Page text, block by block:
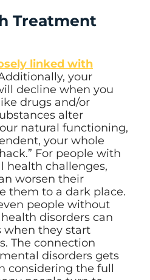
Treatment
linked with
your
decline when you
drugs and/or
alter
natural functioning,
your whole
For people with
health challenges,
worsen their
them to a dark place.
people without
disorders can
when they start
The connection
disorders gets
considering the full